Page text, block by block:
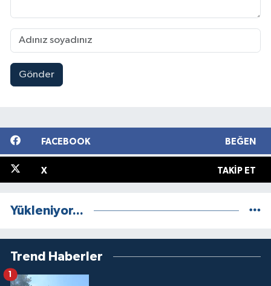
Gönder
FACEBOOK BEĞEN
X TAKIP ET
Yükleniyor...
Trend Haberler
1